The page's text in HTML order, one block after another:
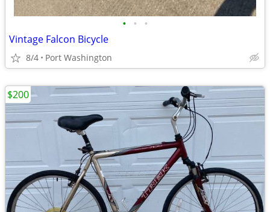
• • •
Vintage Falcon Bicycle
8/4 Port Washington
$200